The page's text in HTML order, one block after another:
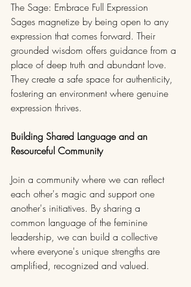
The Sage: Embrace Full Expression
Sages magnetize by being open to any
expression that comes forward. Their
grounded wisdom offers guidance from a
place of deep truth and abundant love.
They create a safe space for authenticity,
fostering an environment where genuine
expression thrives.
Building Shared Language and an
Resourceful Community
Join a community where we can reflect
each other's magic and support one
another's initiatives. By sharing a
common language of the feminine
leadership, we can build a collective
where everyone's unique strengths are
amplified, recognized and valued.